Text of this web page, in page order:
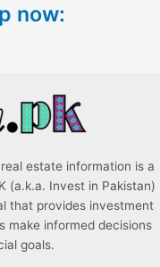
now:
estate information is a
(a.k.a. Invest in Pakistan)
that provides investment
make informed decisions
goals.